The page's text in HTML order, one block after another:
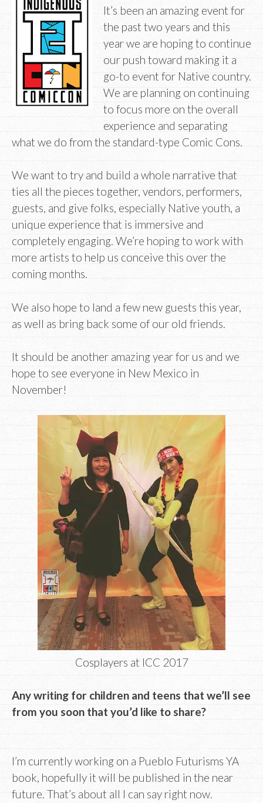
It’s been an amazing event for
the past two years and this
year we are hoping to continue
our push toward making it a
go-to event for Native country.
We are planning on continuing
to focus more on the overall
experience and separating
what we do from the standard-type Comic Cons.
We want to try and build a whole narrative that
ties all the pieces together, vendors, performers,
guests, and give folks, especially Native youth, a
unique experience that is immersive and
completely engaging. We’re hoping to work with
more artists to help us conceive this over the
coming months.
We also hope to land a few new guests this year,
as well as bring back some of our old friends.
It should be another amazing year for us and we
hope to see everyone in New Mexico in
November!
Cosplayers at ICC 2017
Any writing for children and teens that we’ll see
from you soon that you’d like to share?
I’m currently working on a Pueblo Futurisms YA
book, hopefully it will be published in the near
future. That’s about all I can say right now.